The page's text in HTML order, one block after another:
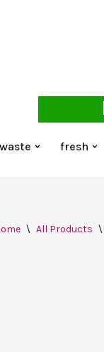
fresh
\ All Products \